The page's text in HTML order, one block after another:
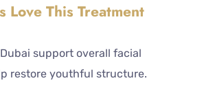
Love This Treatment
support overall facial
restore youthful structure.